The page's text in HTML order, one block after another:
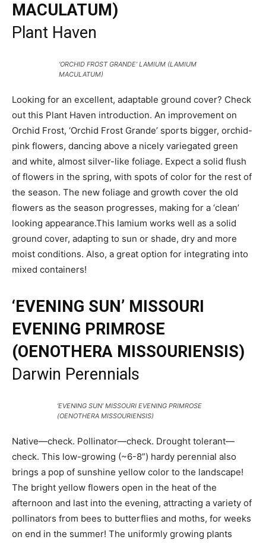
MACULATUM)
Plant Haven
‘ORCHID FROST GRANDE’ LAMIUM (LAMIUM
MACULATUM)
Looking for an excellent, adaptable ground cover? Check
out this Plant Haven introduction. An improvement on
Orchid Frost, ‘Orchid Frost Grande’ sports bigger, orchid-
pink flowers, dancing above a nicely variegated green
and white, almost silver-like foliage. Expect a solid flush
of flowers in the spring, with spots of color for the rest of
the season. The new foliage and growth cover the old
flowers as the season progresses, making for a ‘clean’
looking appearance.This lamium works well as a solid
ground cover, adapting to sun or shade, dry and more
moist conditions. Also, a great option for integrating into
mixed containers!
‘EVENING SUN’ MISSOURI
EVENING PRIMROSE
(OENOTHERA MISSOURIENSIS)
Darwin Perennials
‘EVENING SUN’ MISSOURI EVENING PRIMROSE
(OENOTHERA MISSOURIENSIS)
Native—check. Pollinator—check. Drought tolerant—
check. This low-growing (~6-8”) hardy perennial also
brings a pop of sunshine yellow color to the landscape!
The bright yellow flowers open in the heat of the
afternoon and last into the evening, attracting a variety of
pollinators from bees to butterflies and moths, for weeks
on end in the summer! The uniformly growing plants